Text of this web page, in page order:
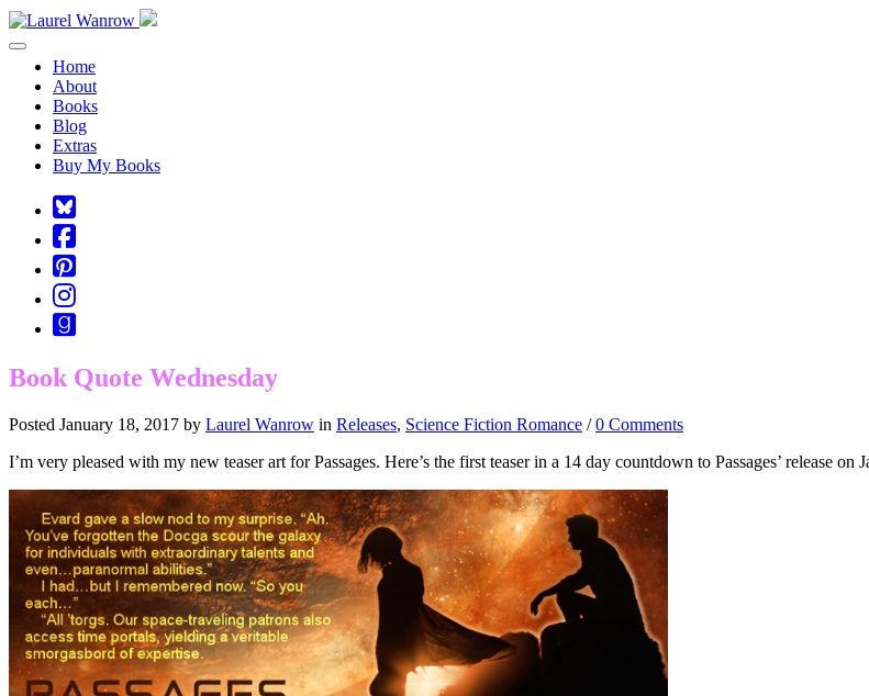
Toggle navigation
Home
About
Books
Blog
Extras
Buy My Books
Square-
bluesky
Cebook-
square
Pinterest-
square
Instagram
Goodreads
Book Quote Wednesday
Posted January 18, 2017 by Laurel Wanrow in Releases, Science Fiction Romance /0 Comments
I’m very pleased with my new teaser art for Passages. Here’s the first teaser in a 14 day countdown to Passages’ release